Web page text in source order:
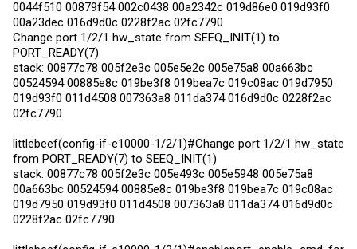
0044f510 00879f54 002c0438 00a2342c 019d86e0 019d93f0
00a23dec 016d9d0c 0228f2ac 02fc7790
Change port 1/2/1 hw_state from SEEQ_INIT(1) to
PORT_READY(7)
stack: 00877c78 005f2e3c 005e5e2c 005e75a8 00a663bc
00524594 00885e8c 019be3f8 019bea7c 019c08ac 019d7950
019d93f0 011d4508 007363a8 011da374 016d9d0c 0228f2ac
02fc7790
littlebeef(config-if-e10000-1/2/1)#Change port 1/2/1 hw_state
from PORT_READY(7) to SEEQ_INIT(1)
stack: 00877c78 005f2e3c 005e493c 005e5948 005e75a8
00a663bc 00524594 00885e8c 019be3f8 019bea7c 019c08ac
019d7950 019d93f0 011d4508 007363a8 011da374 016d9d0c
0228f2ac 02fc7790